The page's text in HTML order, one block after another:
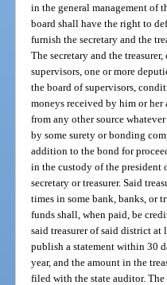
in the general management of
board shall have the right to
furnish the secretary and the
The secretary and the
supervisors, one or more
the board of supervisors,
moneys received by him or
from any other source
by some surety or bonding
addition to the bond for
in the custody of the president
secretary or treasurer. Said
times in some bank, banks, or
funds shall, when paid, be
said treasurer of said district at
publish a statement within 30
year, and the amount in the
filed with the state auditor.